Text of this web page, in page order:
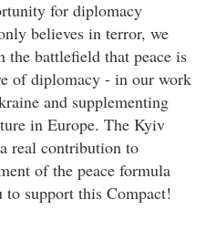
for diplomacy
believes in terror, we
the battlefield that peace is
of diplomacy - in our work
and supplementing
in Europe. The Kyiv
real contribution to
of the peace formula
support this Compact!